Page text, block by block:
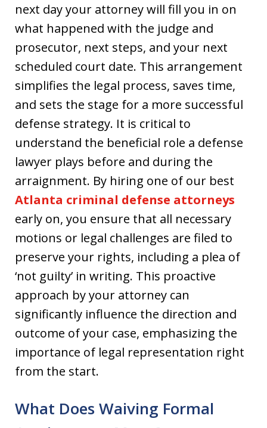
next day your attorney will fill you in on
what happened with the judge and
prosecutor, next steps, and your next
scheduled court date. This arrangement
simplifies the legal process, saves time,
and sets the stage for a more successful
defense strategy. It is critical to
understand the beneficial role a defense
lawyer plays before and during the
arraignment. By hiring one of our best
Atlanta criminal defense attorneys
early on, you ensure that all necessary
motions or legal challenges are filed to
preserve your rights, including a plea of
‘not guilty’ in writing. This proactive
approach by your attorney can
significantly influence the direction and
outcome of your case, emphasizing the
importance of legal representation right
from the start.
What Does Waiving Formal